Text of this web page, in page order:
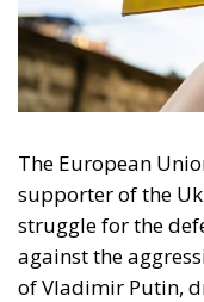
The European
supporter of the
struggle for the
against the
of Vladimir Putin,